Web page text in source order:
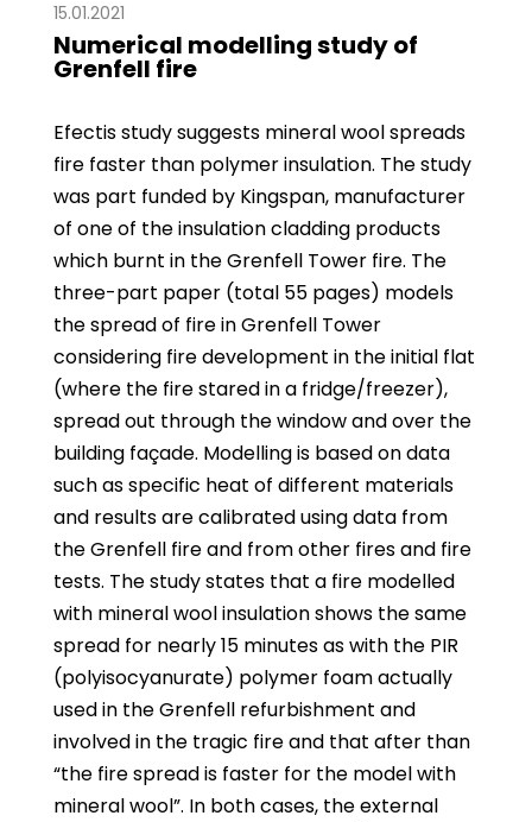
15.01.2021
Numerical modelling study of
Grenfell fire
Efectis study suggests mineral wool spreads
fire faster than polymer insulation. The study
was part funded by Kingspan, manufacturer
of one of the insulation cladding products
which burnt in the Grenfell Tower fire. The
three-part paper (total 55 pages) models
the spread of fire in Grenfell Tower
considering fire development in the initial flat
(where the fire stared in a fridge/freezer),
spread out through the window and over the
building façade. Modelling is based on data
such as specific heat of different materials
and results are calibrated using data from
the Grenfell fire and from other fires and fire
tests. The study states that a fire modelled
with mineral wool insulation shows the same
spread for nearly 15 minutes as with the PIR
(polyisocyanurate) polymer foam actually
used in the Grenfell refurbishment and
involved in the tragic fire and that after than
“the fire spread is faster for the model with
mineral wool”. In both cases, the external